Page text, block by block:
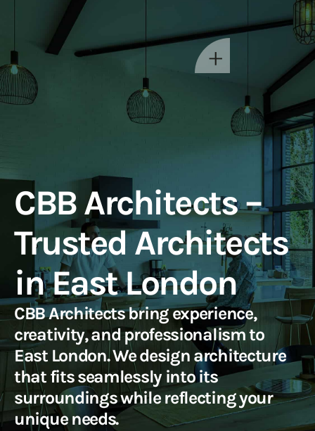
CBB Architects –
Trusted Architects
in East London
CBB Architects bring experience,
creativity, and professionalism to
East London. We design architecture
that fits seamlessly into its
surroundings while reflecting your
unique needs.